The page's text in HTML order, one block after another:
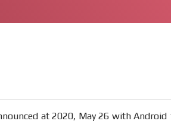
at 2020, May 26 with Android